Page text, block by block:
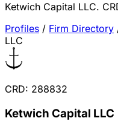
Ketwich Capital LLC.
Profiles / Firm Directory
LLC
CRD: 288832
Ketwich Capital LLC